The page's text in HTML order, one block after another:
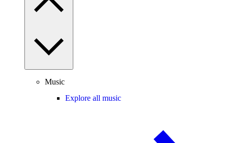
Music
Explore all music